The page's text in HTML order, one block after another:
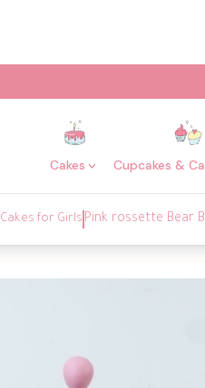
Cakes Cupcakes &
Cakes for Girls Pink rossette Bear